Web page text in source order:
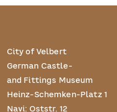
City of Velbert
German Castle-
and Fittings Museum
Heinz-Schemken-Platz 1
Navi: Oststr. 12